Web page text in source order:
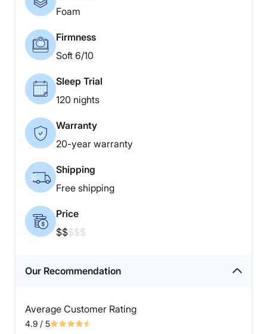
Foam
Firmness
Soft 6/10
Sleep Trial
120 nights
Warranty
20-year warranty
Shipping
Free shipping
Price
$$$$$
Our Recommendation
Average Customer Rating
4.9 / 5